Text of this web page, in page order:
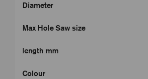
Diameter
Max Hole Saw size
length mm
Colour